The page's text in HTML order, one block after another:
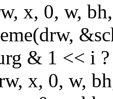
x, 0, w,
& 1 << i
x, 0, w,